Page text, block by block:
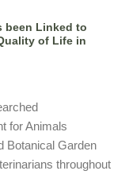
been Linked to
of Life in
for Animals
Botanical Garden
throughout